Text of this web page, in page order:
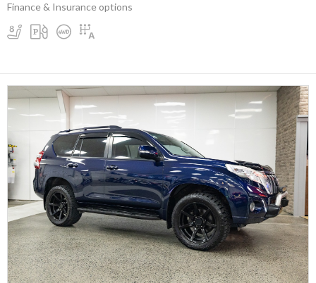
Finance & Insurance options